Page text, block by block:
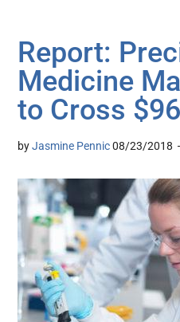
Report:
Medicine
to Cross
byJasmine Pennic 08/23/2018